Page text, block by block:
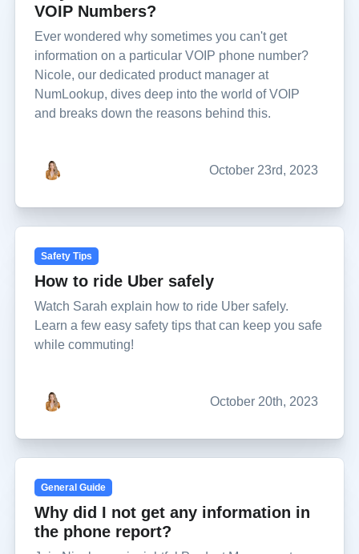
VOIP Numbers?
Ever wondered why sometimes you can't get
information on a particular VOIP phone number?
Nicole, our dedicated product manager at
NumLookup, dives deep into the world of VOIP
and breaks down the reasons behind this.
October 23rd, 2023
Safety Tips
How to ride Uber safely
Watch Sarah explain how to ride Uber safely.
Learn a few easy safety tips that can keep you safe
while commuting!
October 20th, 2023
General Guide
Why did I not get any information in
the phone report?